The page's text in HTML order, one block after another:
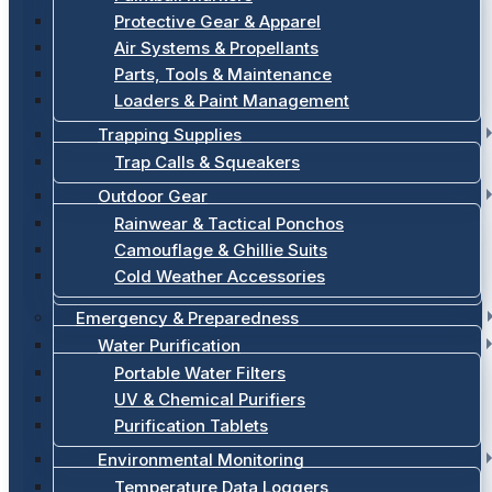
Protective Gear & Apparel
Air Systems & Propellants
Parts, Tools & Maintenance
Loaders & Paint Management
Trapping Supplies
Trap Calls & Squeakers
Outdoor Gear
Rainwear & Tactical Ponchos
Camouflage & Ghillie Suits
Cold Weather Accessories
Emergency & Preparedness
Water Purification
Portable Water Filters
UV & Chemical Purifiers
Purification Tablets
Environmental Monitoring
Temperature Data Loggers